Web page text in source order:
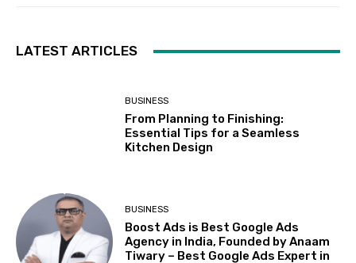
LATEST ARTICLES
BUSINESS
From Planning to Finishing:
Essential Tips for a Seamless
Kitchen Design
BUSINESS
Boost Ads is Best Google Ads
Agency in India, Founded by Anaam
Tiwary – Best Google Ads Expert in